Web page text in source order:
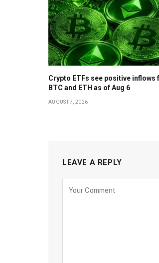
Crypto ETFs see positive inflows
BTC and ETH as of Aug 6
AUGUST 7, 2026
LEAVE A REPLY